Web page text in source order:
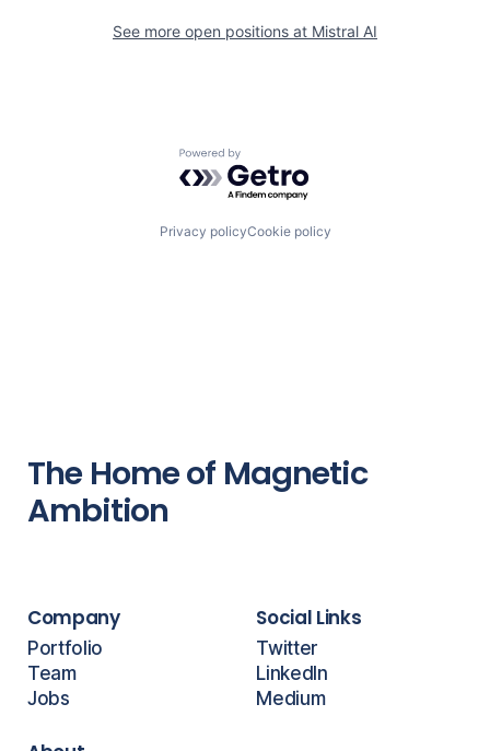
See more open positions at Mistral AI
Powered by Getro.com
Privacy policyCookie policy
The Home of Magnetic
Ambition
Company
Portfolio
Team
Jobs
Social Links
Twitter
LinkedIn
Medium